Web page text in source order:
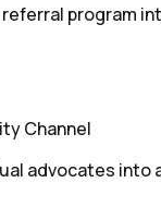
program
Channel
advocates